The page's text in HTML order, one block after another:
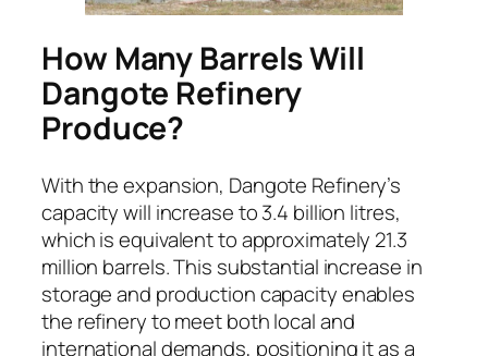
How Many Barrels Will
Dangote Refinery
Produce?
With the expansion, Dangote Refinery’s
capacity will increase to 3.4 billion litres,
which is equivalent to approximately 21.3
million barrels. This substantial increase in
storage and production capacity enables
the refinery to meet both local and
international demands, positioning it as a